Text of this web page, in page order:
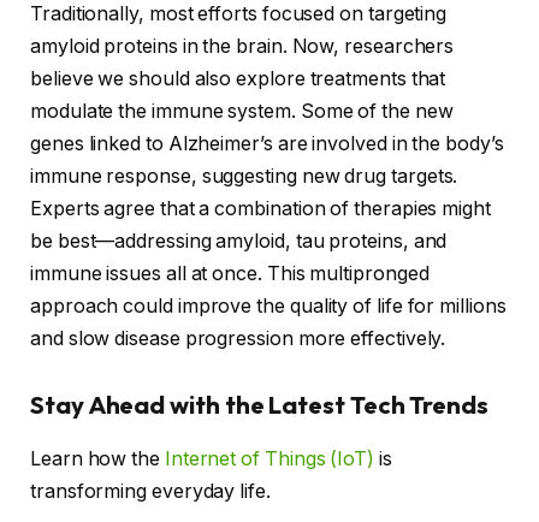
Traditionally, most efforts focused on targeting
amyloid proteins in the brain. Now, researchers
believe we should also explore treatments that
modulate the immune system. Some of the new
genes linked to Alzheimer’s are involved in the body’s
immune response, suggesting new drug targets.
Experts agree that a combination of therapies might
be best—addressing amyloid, tau proteins, and
immune issues all at once. This multipronged
approach could improve the quality of life for millions
and slow disease progression more effectively.
Stay Ahead with the Latest Tech Trends
Learn how the Internet of Things (IoT) is
transforming everyday life.